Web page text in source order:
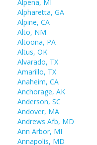
Alpena, MI
Alpharetta, GA
Alpine, CA
Alto, NM
Altoona, PA
Altus, OK
Alvarado, TX
Amarillo, TX
Anaheim, CA
Anchorage, AK
Anderson, SC
Andover, MA
Andrews Afb, MD
Ann Arbor, MI
Annapolis, MD